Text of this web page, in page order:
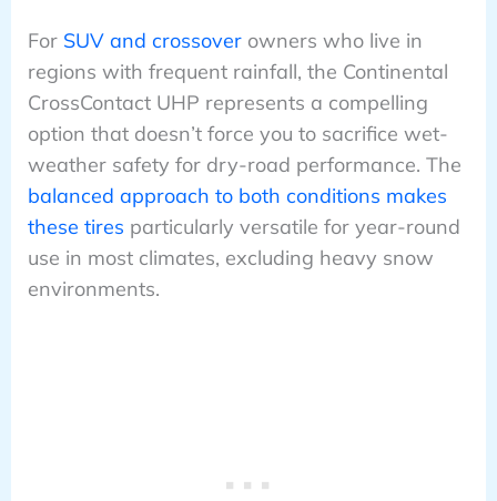
For SUV and crossoverowners who live in
regions with frequent rainfall, the Continental
CrossContact UHP represents a compelling
option that doesn’t force you to sacrifice wet-
weather safety for dry-road performance. The
balanced approach to both conditions makes
these tires particularly versatile for year-round
use in most climates, excluding heavy snow
environments.